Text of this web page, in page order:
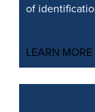
of
LEARN MORE